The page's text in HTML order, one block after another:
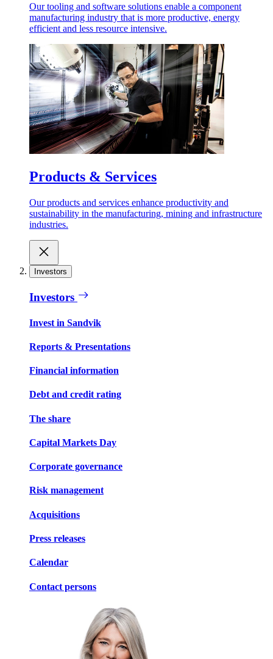
Our tooling and software solutions enable a component
manufacturing industry that is more productive, energy
efficient and less resource intensive.
Products & Services
Our products and services enhance productivity and
sustainability in the manufacturing, mining and infrastructure
industries.
Investors
Investors
Invest in Sandvik
Reports & Presentations
Financial information
Debt and credit rating
The share
Capital Markets Day
Corporate governance
Risk management
Acquisitions
Press releases
Calendar
Contact persons